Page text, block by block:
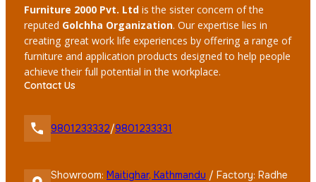
Furniture 2000 Pvt. Ltd is the sister concern of the
reputed Golchha Organization. Our expertise lies in
creating great work life experiences by offering a range of
furniture and application products designed to help people
achieve their full potential in the workplace.
Contact Us
9801233332/9801233331
Showroom: Maitighar, Kathmandu / Factory: Radhe